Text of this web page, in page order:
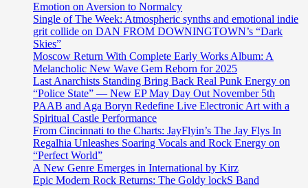
Emotion on Aversion to Normalcy
Single of The Week: Atmospheric synths and emotional indie
grit collide on DAN FROM DOWNINGTOWN’s “Dark
Skies”
Moscow Return With Complete Early Works Album: A
Melancholic New Wave Gem Reborn for 2025
Last Anarchists Standing Bring Back Real Punk Energy on
“Police State” — New EP May Day Out November 5th
PAAB and Aga Boryn Redefine Live Electronic Art with a
Spiritual Castle Performance
From Cincinnati to the Charts: JayFlyin’s The Jay Flys In
Regalhia Unleashes Soaring Vocals and Rock Energy on
“Perfect World”
A New Genre Emerges in International by Kirz
Epic Modern Rock Returns: The Goldy lockS Band